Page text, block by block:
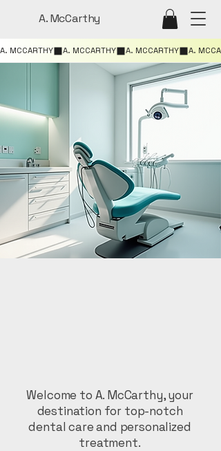
A. McCarthy
A. MCCARTHY
Welcome to A. McCarthy, your
destination for top-notch
dental care and personalized
treatment.